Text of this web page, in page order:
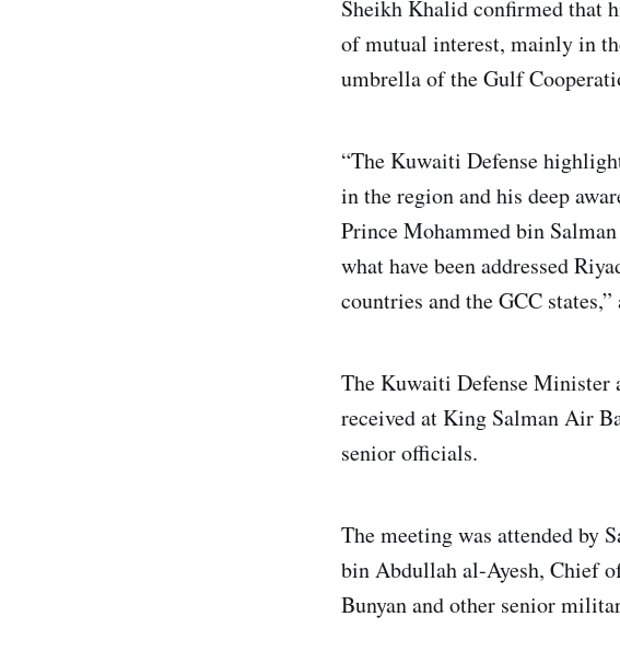
Sheikh Khalid confirmed that
of mutual interest, mainly in
umbrella of the Gulf
“The Kuwaiti Defense
in the region and his deep
Prince Mohammed bin
what have been addressed
countries and the GCC
The Kuwaiti Defense Minister
received at King Salman Air
senior officials.
The meeting was attended by
bin Abdullah al-Ayesh, Chief
Bunyan and other senior